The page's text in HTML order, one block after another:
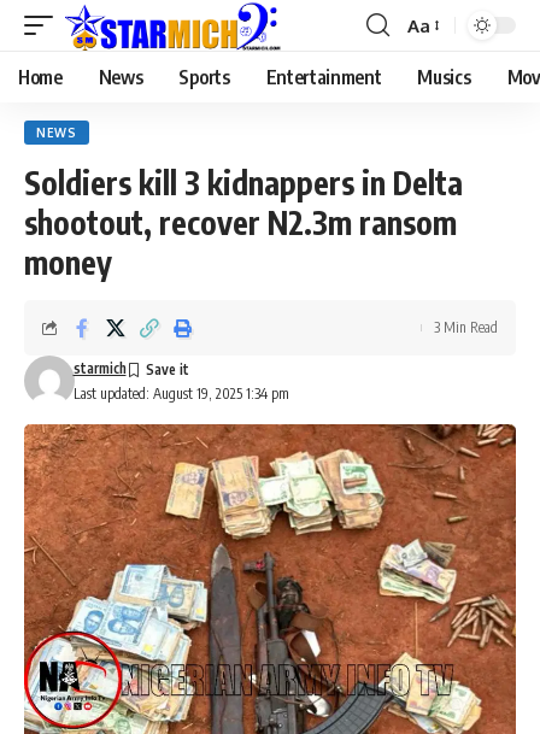
Aa
Home News Sports Entertainment Musics
NEWS
Soldiers kill 3 kidnappers in Delta
shootout, recover N2.3m ransom
money
Last updated: August 19, 2025 1:34 pm
starmich
3 Min Read